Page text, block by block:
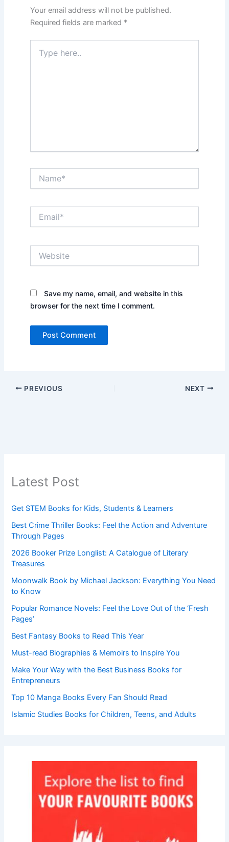
Your email address will not be published.
Required fields are marked *
here..
Save my name, email, and website in this
browser for the next time I comment.
PREVIOUS NEXT
Latest Post
Get STEM Books for Kids, Students & Learners
Best Crime Thriller Books: Feel the Action and Adventure
Through Pages
2026 Booker Prize Longlist: A Catalogue of Literary
Treasures
Moonwalk Book by Michael Jackson: Everything You Need
to Know
Popular Romance Novels: Feel the Love Out of the ‘Fresh
Pages’
Best Fantasy Books to Read This Year
Must-read Biographies & Memoirs to Inspire You
Make Your Way with the Best Business Books for
Entrepreneurs
Top 10 Manga Books Every Fan Should Read
Islamic Studies Books for Children, Teens, and Adults